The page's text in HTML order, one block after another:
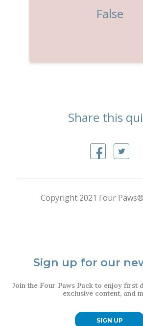
Sign up for our
Join the Four Paws Pack to enjoy first
exclusive content, and
SIGN UP